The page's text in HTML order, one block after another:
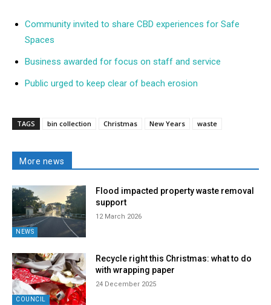
Community invited to share CBD experiences for Safe
Spaces
Business awarded for focus on staff and service
Public urged to keep clear of beach erosion
TAGS bin collection Christmas New Years waste
More news
NEWS
Flood impacted property waste removal
support
12 March 2026
COUNCIL
Recycle right this Christmas: what to do
with wrapping paper
24 December 2025